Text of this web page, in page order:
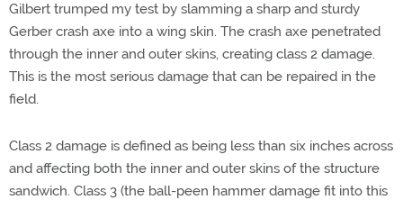
Gilbert trumped my test by slamming a sharp and sturdy
Gerber crash axe into a wing skin. The crash axe penetrated
through the inner and outer skins, creating class 2 damage.
This is the most serious damage that can be repaired in the
field.
Class 2 damage is defined as being less than six inches across
and affecting both the inner and outer skins of the structure
sandwich. Class 3 (the ball-peen hammer damage fit into this